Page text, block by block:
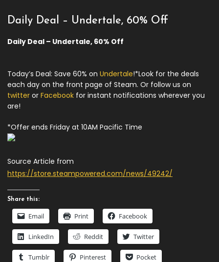
Daily Deal – Undertale, 60% Off
Daily Deal – Undertale, 60% Off
Today’s Deal: Save 60% on Undertale!*Look for the deals
each day on the front page of Steam. Or follow us on
twitter or Facebook for instant notifications wherever you
are!
*Offer ends Friday at 10AM Pacific Time
Source Article from
https://store.steampowered.com/news/49242/
Share this:
Email Print Facebook
LinkedIn Reddit Twitter
Tumblr Pinterest Pocket